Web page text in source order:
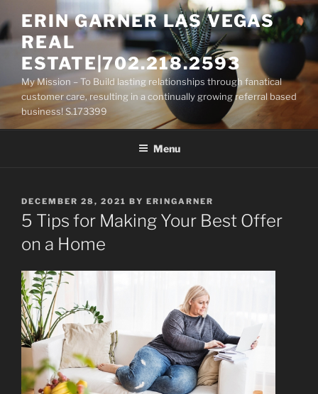
to
content
ERIN GARNER LAS VEGAS
REAL
ESTATE|702.218.2593
My Mission – To Build lasting relationships through fanatical
customer care, resulting in a continually growing referral based
business! S.173399
Menu
POSTED
ON
DECEMBER 28, 2021 BY ERINGARNER
5 Tips for Making Your Best Offer
on a Home